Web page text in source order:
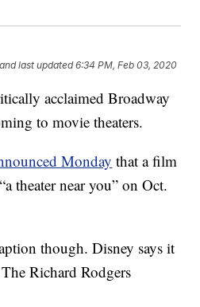
and last updated 6:34 PM, Feb 03, 2020
acclaimed Broadway
to movie theaters.
Monday that a film
theater near you” on Oct.
though. Disney says it
Richard Rodgers